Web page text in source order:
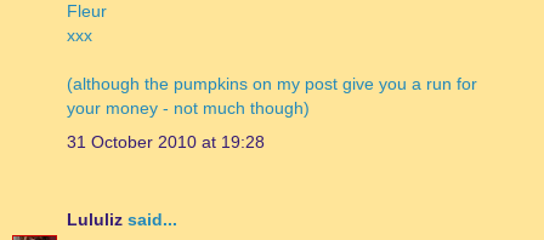
Fleur
xxx
(although the pumpkins on my post give you a run for
your money - not much though)
31 October 2010 at 19:28
Lululiz said...